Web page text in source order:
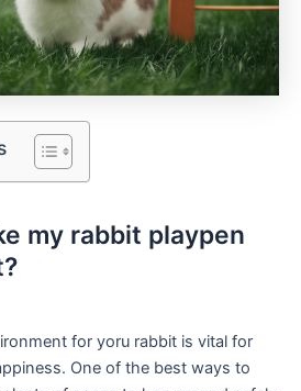
my rabbit ⁢playpen​
for yoru rabbit is vital for
One​ of the best ways to